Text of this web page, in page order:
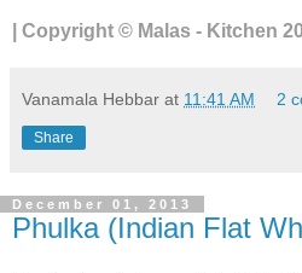
| Copyright © Malas - Kitchen
Vanamala Hebbar at 11:41 AM 2
Share
December 01, 2013
Phulka (Indian Flat